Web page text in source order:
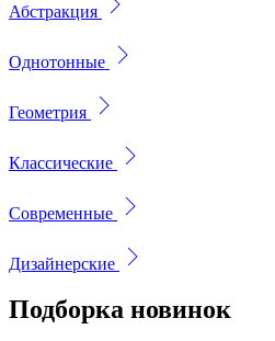
Абстракция
Однотонные
Геометрия
Классические
Современные
Дизайнерские
Подборка новинок